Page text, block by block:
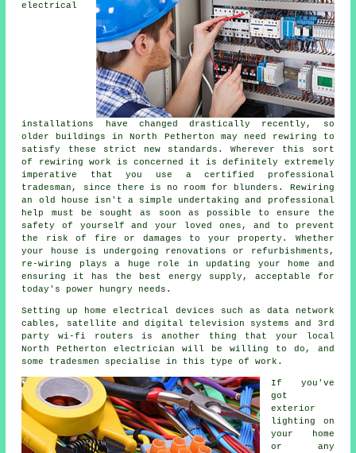
electrical
installations have changed drastically recently, so
older buildings in North Petherton may need rewiring to
satisfy these strict new standards. Wherever this sort
of rewiring work is concerned it is definitely extremely
imperative that you use a certified professional
tradesman, since there is no room for blunders. Rewiring
an old house isn't a simple undertaking and professional
help must be sought as soon as possible to ensure the
safety of yourself and your loved ones, and to prevent
the risk of fire or damages to your property. Whether
your house is undergoing renovations or refurbishments,
re-wiring plays a huge role in updating your home and
ensuring it has the best energy supply, acceptable for
today's power hungry needs.
Setting up home electrical devices such as data network
cables, satellite and digital television systems and 3rd
party wi-fi routers is another thing that your local
North Petherton electrician will be willing to do, and
some tradesmen specialise in this type of work.
If you've
got
exterior
lighting on
your home
or any